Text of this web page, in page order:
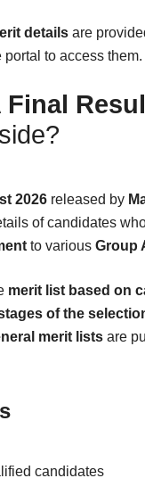
details are
portal to access them.
Final
2026 released by
of candidates
to various Group
merit list based on
of the
merit lists are
candidates